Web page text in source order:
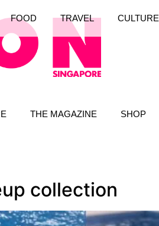
THE MAGAZINE SHOP
FOOD TRAVEL CULTURE
collection